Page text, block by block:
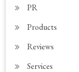
PR
Products
Reviews
Services